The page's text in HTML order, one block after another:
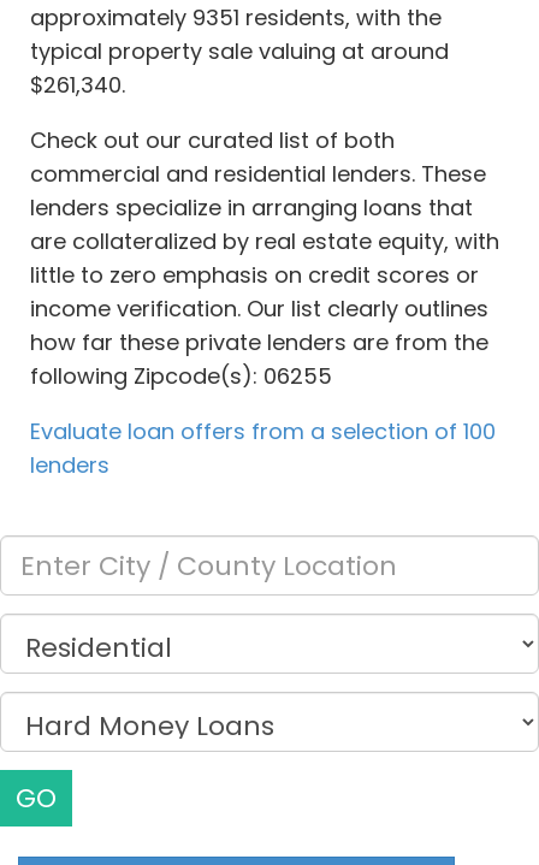
approximately 9351 residents, with the
typical property sale valuing at around
$261,340.
Check out our curated list of both
commercial and residential lenders. These
lenders specialize in arranging loans that
are collateralized by real estate equity, with
little to zero emphasis on credit scores or
income verification. Our list clearly outlines
how far these private lenders are from the
following Zipcode(s): 06255
Evaluate loan offers from a selection of 100
lenders
GO